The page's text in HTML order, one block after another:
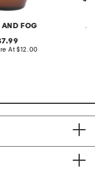
AND FOG
original
price:
7.99
At compare
$12.00